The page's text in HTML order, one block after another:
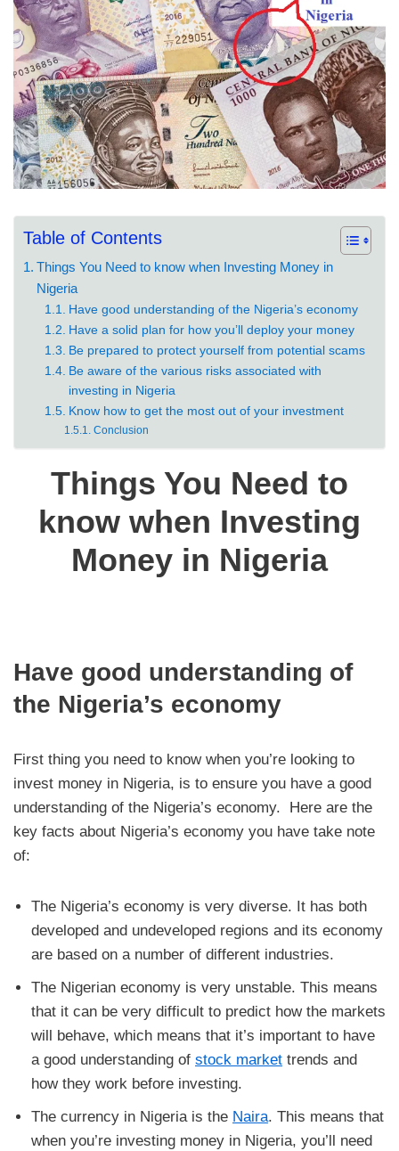
Table of Contents
Things You Need to know when Investing Money in
Nigeria
Have good understanding of the Nigeria’s economy
Have a solid plan for how you’ll deploy your money
Be prepared to protect yourself from potential scams
Be aware of the various risks associated with
investing in Nigeria
Know how to get the most out of your investment
Conclusion
Things You Need to
know when Investing
Money in Nigeria
Have good understanding of
the Nigeria’s economy
First thing you need to know when you’re looking to
invest money in Nigeria, is to ensure you have a good
understanding of the Nigeria’s economy. Here are the
key facts about Nigeria’s economy you have take note
of:
The Nigeria’s economy is very diverse. It has both
developed and undeveloped regions and its economy
are based on a number of different industries.
The Nigerian economy is very unstable. This means
that it can be very difficult to predict how the markets
will behave, which means that it’s important to have
a good understanding of stock market trends and
how they work before investing.
The currency in Nigeria is the Naira. This means that
when you’re investing money in Nigeria, you’ll need